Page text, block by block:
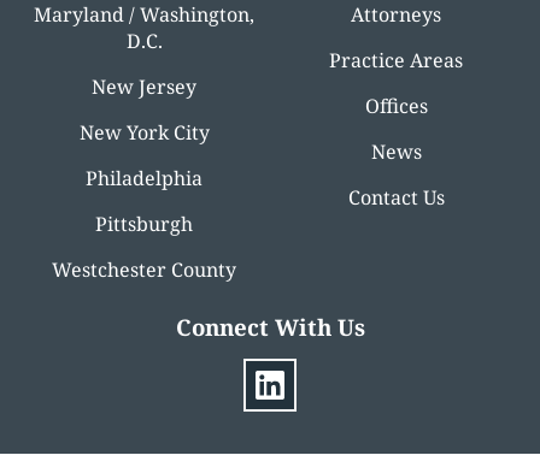
Maryland / Washington,
D.C.
New Jersey
New York City
Philadelphia
Pittsburgh
Westchester County
Attorneys
Practice Areas
Offices
News
Contact Us
Connect With Us